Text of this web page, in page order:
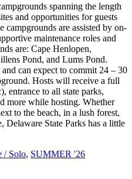
spanning the length
and opportunities for guests
campgrounds are assisted by on-
maintenance roles and
are: Cape Henlopen,
Pond, and Lums Pond.
can expect to commit 24 – 30
Hosts will receive a full
entrance to all state parks,
more while hosting. Whether
to the beach, in a lush forest,
Delaware State Parks has a little
/ Solo, SUMMER '26